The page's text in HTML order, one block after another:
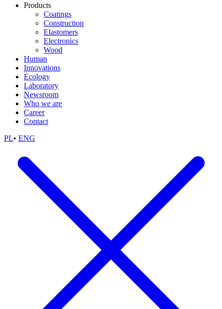
Products
Coatings
Construction
Elastomers
Electronics
Wood
Human
Innovations
Ecology
Laboratory
Newsroom
Who we are
Career
Contact
PL• ENG